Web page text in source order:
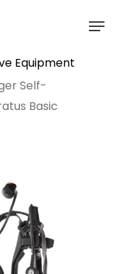
Equipment
Self-
Basic